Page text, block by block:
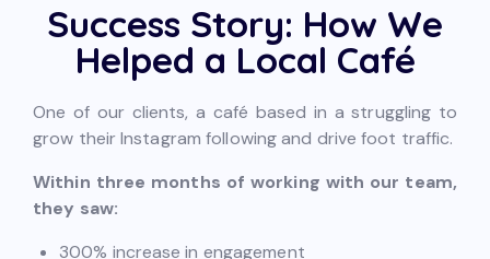
Success Story: How We
Helped a Local Café
One of our clients, a café based in a struggling to
grow their Instagram following and drive foot traffic.
Within three months of working with our team,
they saw:
300% increase in engagement